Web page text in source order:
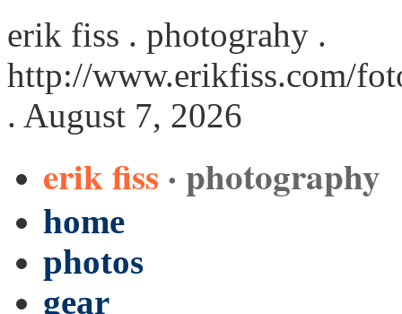
erik fiss . photograhy .
http://www.erikfiss.com/
. August 7, 2026
erik fiss · photography
home
photos
gear